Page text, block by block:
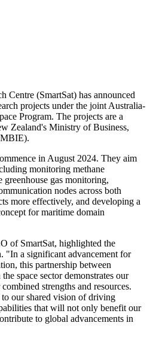
Centre (SmartSat) has announced
projects under the joint Australia-
Program. The projects are a
Zealand's Ministry of Business,
in August 2024. They aim
monitoring methane
greenhouse gas monitoring,
nodes across both
more effectively, and developing a
for maritime domain
of SmartSat, highlighted the
"In a significant advancement for
this partnership between
space sector demonstrates our
strengths and resources.
to our shared vision of driving
that will not only benefit our
to global advancements in